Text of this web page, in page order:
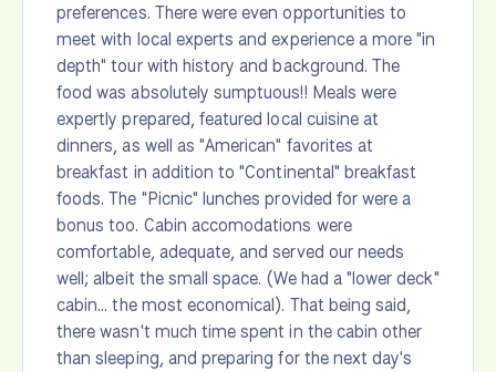
preferences. There were even opportunities to
meet with local experts and experience a more "in
depth" tour with history and background. The
food was absolutely sumptuous!! Meals were
expertly prepared, featured local cuisine at
dinners, as well as "American" favorites at
breakfast in addition to "Continental" breakfast
foods. The "Picnic" lunches provided for were a
bonus too. Cabin accomodations were
comfortable, adequate, and served our needs
well; albeit the small space. (We had a "lower deck"
cabin... the most economical). That being said,
there wasn't much time spent in the cabin other
than sleeping, and preparing for the next day's